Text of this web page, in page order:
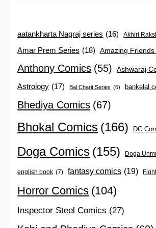
aatankharta Nagraj series (16) Akhiri
Amar Prem Series (18) Amazing
Anthony Comics (55) Ashwaraj
Astrology (17) Bal Charit Series (6) bankelal
Bhediya Comics (67)
Bhokal Comics (166) DC
Doga Comics (155) Doga
english book (7) fantasy comics (19)
Horror Comics (104)
Inspector Steel Comics (27)